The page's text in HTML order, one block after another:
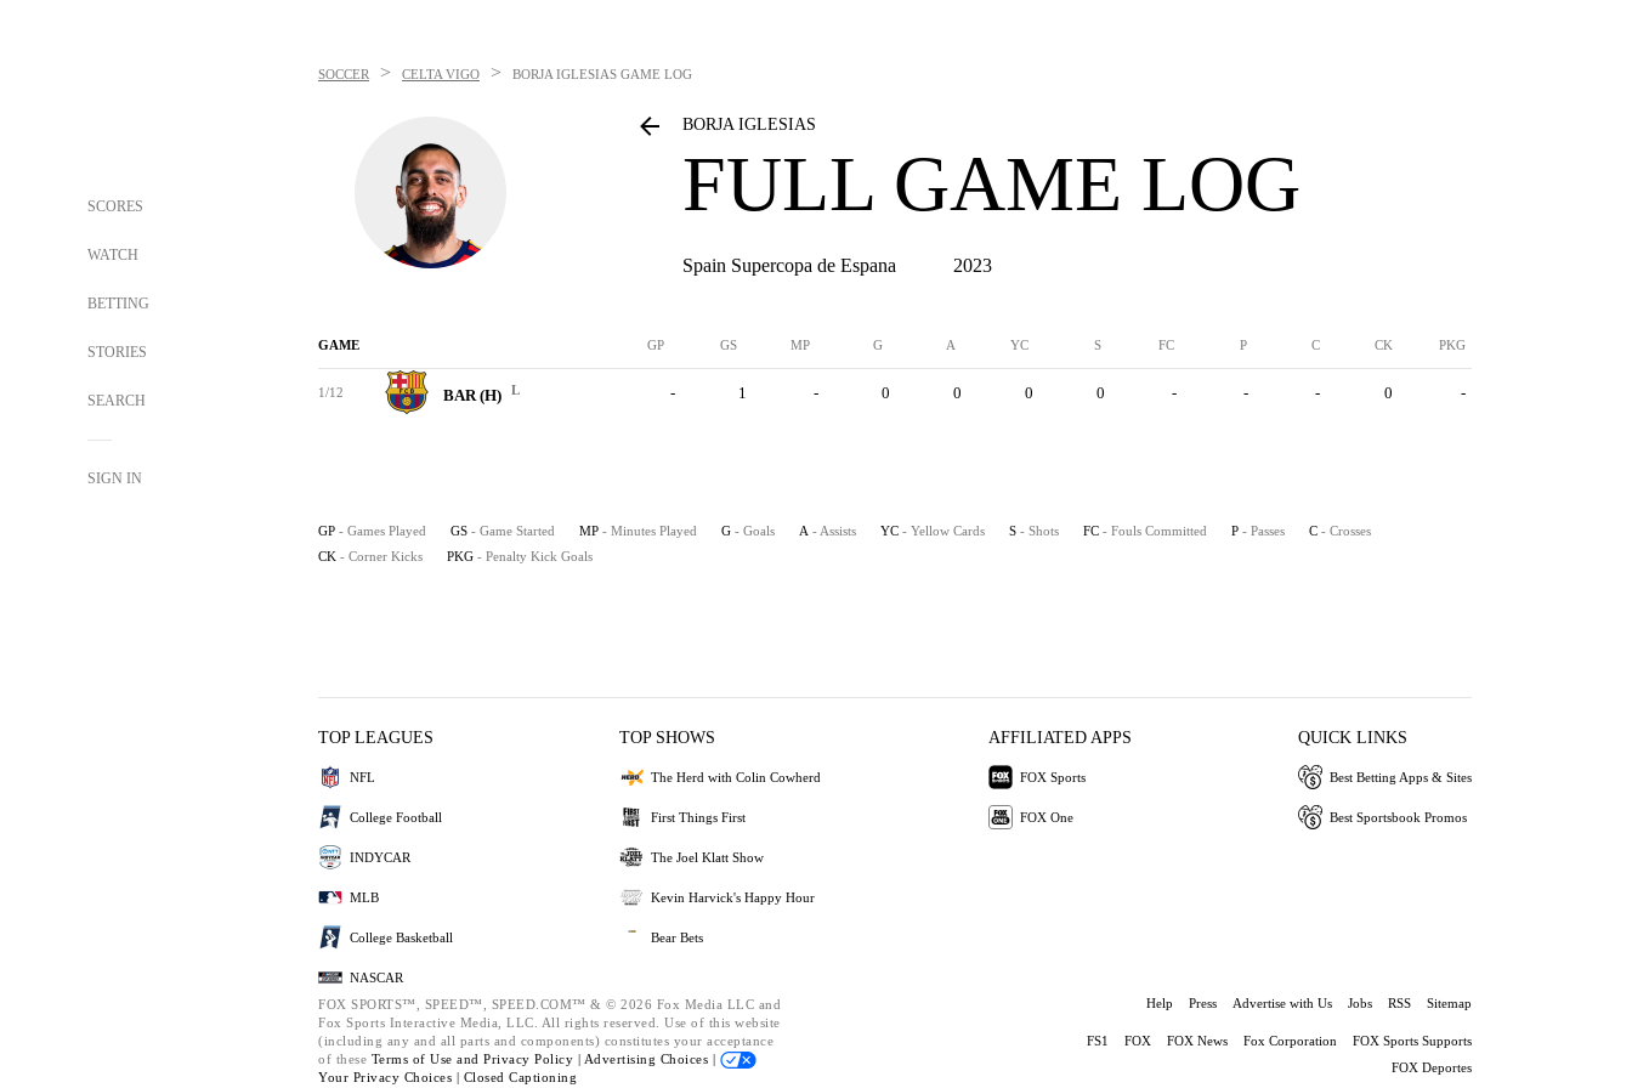
SCORES
WATCH
BETTING
STORIES
SEARCH
SIGN IN
SOCCER > CELTA VIGO > BORJA IGLESIAS GAME LOG
BORJA IGLESIAS
FULL GAME LOG
Spain Supercopa de Espana 2023
GAME GP GS MP G A YC S FC P C CK PKG
1/12 BAR (H) L - 1 - 0 0 0 0 - - - 0 -
GP - Games Played GS - Game Started MP - Minutes Played G - Goals A - Assists YC - Yellow Cards S - Shots FC - Fouls Committed P - Passes C - Crosses
CK - Corner Kicks PKG - Penalty Kick Goals
TOP LEAGUES
NFL
College Football
INDYCAR
MLB
College Basketball
NASCAR
TOP SHOWS
The Herd with Colin Cowherd
First Things First
The Joel Klatt Show
Kevin Harvick's Happy Hour
Bear Bets
AFFILIATED APPS
FOX Sports
FOX One
QUICK LINKS
Best Betting Apps & Sites
Best Sportsbook Promos
FOX SPORTS™, SPEED™, SPEED.COM™ & © 2026 Fox Media LLC and
Fox Sports Interactive Media, LLC. All rights reserved. Use of this website
(including any and all parts and components) constitutes your acceptance
of these Terms of Use and Privacy Policy | Advertising Choices |
Your Privacy Choices | Closed Captioning
Help Press Advertise with Us Jobs RSS Sitemap
FS1 FOX FOX News Fox Corporation
FOX Sports Supports
FOX Deportes